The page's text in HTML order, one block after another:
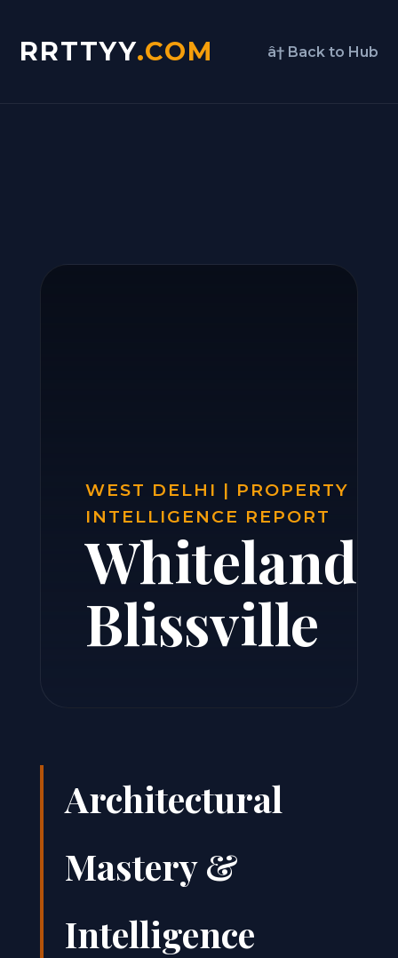
RRTTYY.COM â† Back to Hub
WEST DELHI | PROPERTY
INTELLIGENCE REPORT
Whiteland
Blissville
Architectural
Mastery &
Intelligence